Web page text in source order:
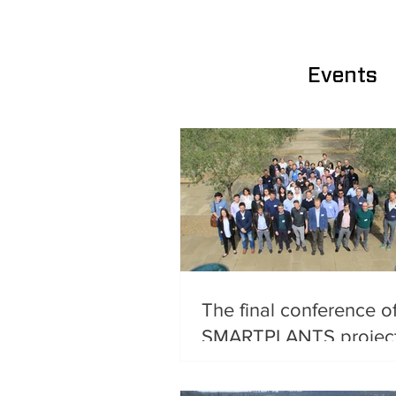
Events
The final conference
SMARTPLANTS